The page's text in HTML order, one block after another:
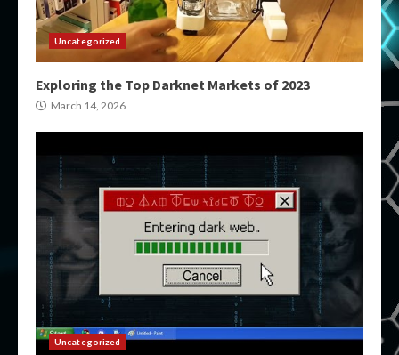
Uncategorized
Exploring the Top Darknet Markets of 2023
March 14, 2026
Uncategorized